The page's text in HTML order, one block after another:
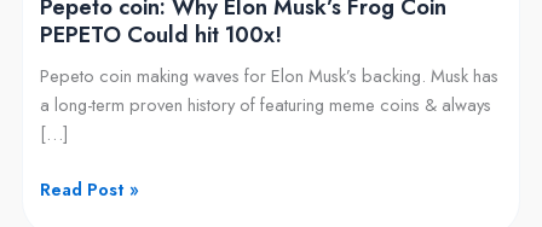
Pepeto coin: Why Elon Musk’s Frog Coin
PEPETO Could hit 100x!
Pepeto coin making waves for Elon Musk’s backing. Musk has
a long-term proven history of featuring meme coins & always
[…]
100x!
Read Post »